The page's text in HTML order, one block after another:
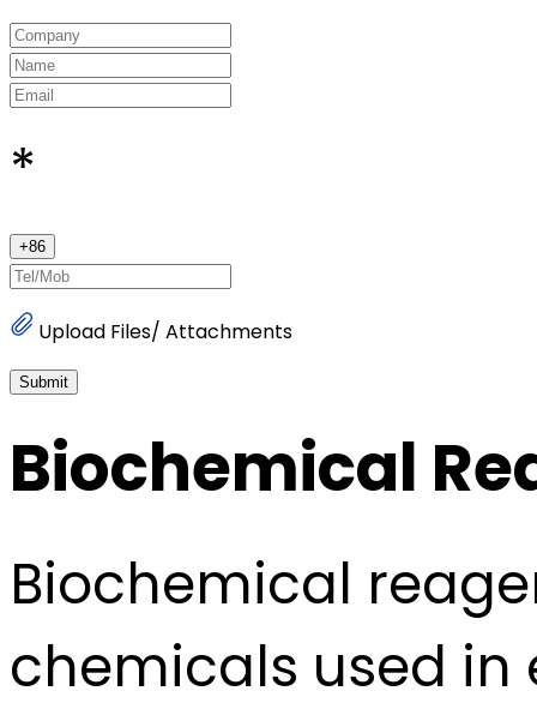
*
+86
Upload Files/ Attachments
Submit
Biochemical
Biochemical
chemicals used in